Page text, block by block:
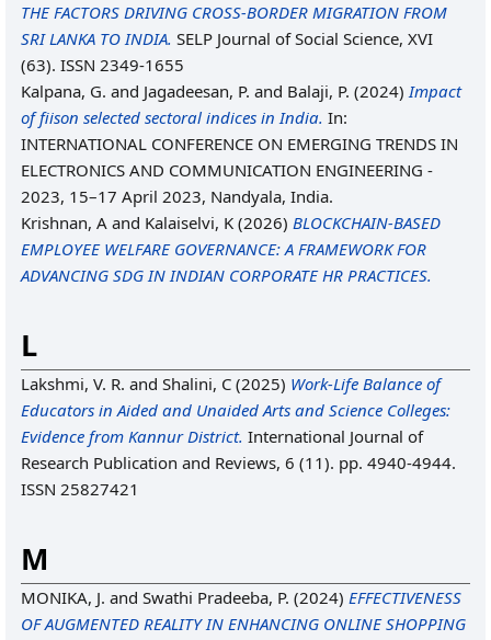
THE FACTORS DRIVING CROSS-BORDER MIGRATION FROM
SRI LANKA TO INDIA. SELP Journal of Social Science, XVI
(63). ISSN 2349-1655
Kalpana, G. and Jagadeesan, P. and Balaji, P. (2024)Impact
of fiison selected sectoral indices in India. In:
INTERNATIONAL CONFERENCE ON EMERGING TRENDS IN
ELECTRONICS AND COMMUNICATION ENGINEERING -
2023, 15–17 April 2023, Nandyala, India.
Krishnan, A and Kalaiselvi, K (2026) BLOCKCHAIN-BASED
EMPLOYEE WELFARE GOVERNANCE: A FRAMEWORK FOR
ADVANCING SDG IN INDIAN CORPORATE HR PRACTICES.
L
Lakshmi, V. R. and Shalini, C (2025) Work-Life Balance of
Educators in Aided and Unaided Arts and Science Colleges:
Evidence from Kannur District. International Journal of
Research Publication and Reviews, 6 (11). pp. 4940-4944.
ISSN 25827421
M
MONIKA, J. and Swathi Pradeeba, P. (2024) EFFECTIVENESS
OF AUGMENTED REALITY IN ENHANCING ONLINE SHOPPING